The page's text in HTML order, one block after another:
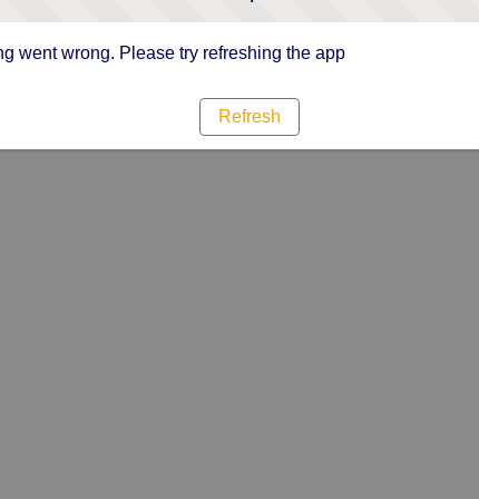
went wrong. Please try refreshing the app
Refresh